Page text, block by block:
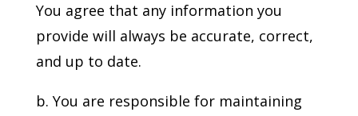
You agree that any information you
provide will always be accurate, correct,
and up to date.
b. You are responsible for maintaining